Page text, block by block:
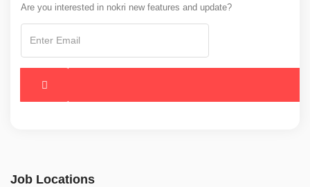
Are you interested in nokri new features and update?
Job Locations